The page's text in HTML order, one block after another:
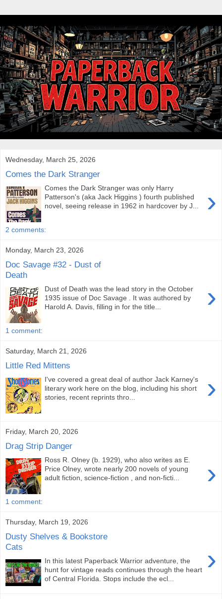
Wednesday, March 25, 2026
Comes the Dark Stranger
›
Comes the Dark Stranger was only Harry
Patterson's (aka Jack Higgins ) fourth published
novel, seeing release in 1962 in hardcover by J...
2 comments:
Monday, March 23, 2026
Doc Savage #32 - Dust of
Death
›
Dust of Death was the lead story in the October
1935 issue of Doc Savage . It was authored by
Harold A. Davis, filling in for the title...
1 comment:
Saturday, March 21, 2026
Little Red Mittens
›
I've covered a great deal of author Jack Karney's
literary work here on the blog, including his short
stories, recent reprints thro...
Friday, March 20, 2026
Drag Strip Danger
›
Ross R. Olney (b. 1929), who also writes as E.
Price Olney, wrote nearly 200 novels of young
adult fiction, science-fiction , and non-ficti...
1 comment:
Thursday, March 19, 2026
Dusty Shelves & Bookstore
Cats
›
In this latest Paperback Warrior adventure, the
hunt for vintage reads continues through the heart
of Central Florida. Stops include the ecl...